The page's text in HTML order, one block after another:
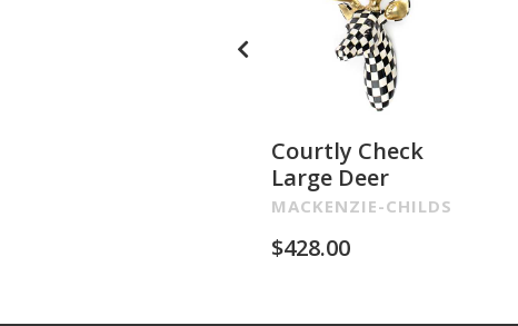
Courtly Check
Large Deer
MACKENZIE-CHILDS
$428.00